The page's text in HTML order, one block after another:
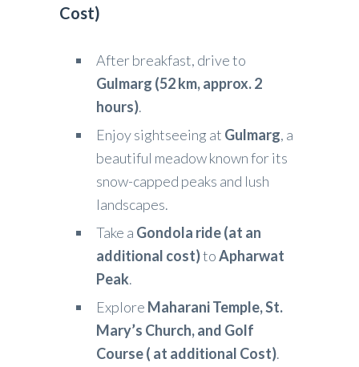
Cost)
After breakfast, drive to
Gulmarg (52 km, approx. 2
hours).
Enjoy sightseeing at Gulmarg, a
beautiful meadow known for its
snow-capped peaks and lush
landscapes.
Take a Gondola ride (at an
additional cost)toApharwat
Peak.
Explore Maharani Temple, St.
Mary’s Church, and Golf
Course ( at additional Cost).